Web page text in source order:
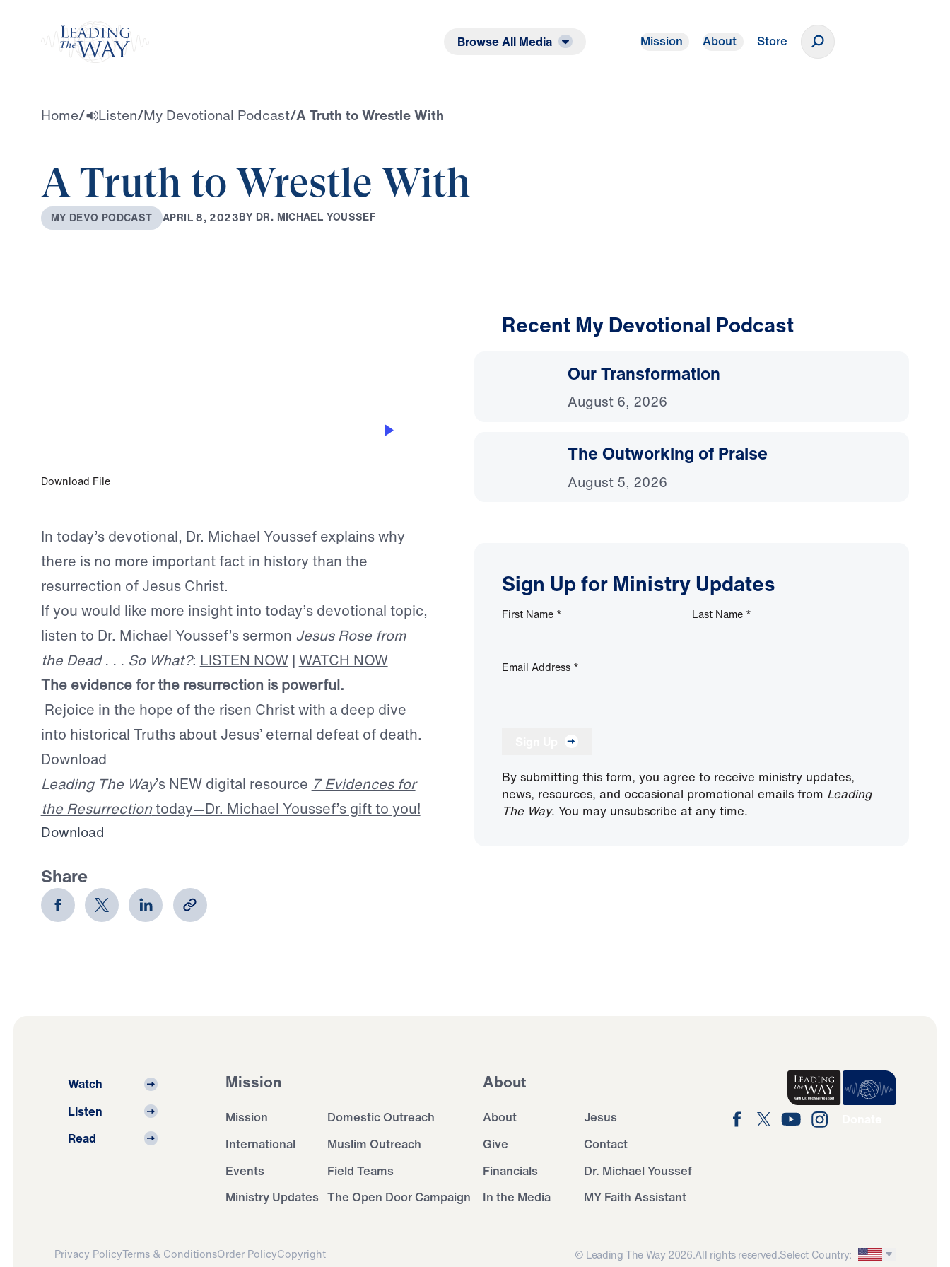
Browse All Media Mission About Store
Home/ Listen/My Devotional Podcast/A Truth to Wrestle With
A Truth to Wrestle With
MY DEVO PODCAST APRIL 8, 2023BY DR. MICHAEL YOUSSEF
Download File
In today’s devotional, Dr. Michael Youssef explains why
there is no more important fact in history than the
resurrection of Jesus Christ.
If you would like more insight into today’s devotional topic,
listen to Dr. Michael Youssef’s sermon Jesus Rose from
the Dead . . . So What?: LISTEN NOW| WATCH NOW
The evidence for the resurrection is powerful.
Rejoice in the hope of the risen Christ with a deep dive
into historical Truths about Jesus’ eternal defeat of death.
Download
Leading The Way’s NEW digital resource 7 Evidences for
the Resurrectiontoday—Dr. Michael Youssef’s gift to you!
Download
Share
Recent My Devotional Podcast
Our Transformation
August 6, 2026
The Outworking of Praise
August 5, 2026
Sign Up for Ministry Updates
First Name * Last Name *
Email Address *
By submitting this form, you agree to receive ministry updates,
news, resources, and occasional promotional emails from Leading
The Way. You may unsubscribe at any time.
Watch
Listen
Read
Mission
Mission
Domestic Outreach
International
Muslim Outreach
Events
Field Teams
Ministry Updates The Open Door Campaign
About
About
Jesus
Give
Contact
Financials
Dr. Michael Youssef
In the Media
MY Faith Assistant
Privacy PolicyTerms & ConditionsOrder PolicyCopyright © Leading The Way 2026.All rights reserved.Select Country: